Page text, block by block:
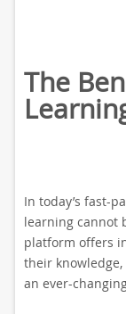
The
In today’s fast-
learning cannot
platform offers
their
an ever-